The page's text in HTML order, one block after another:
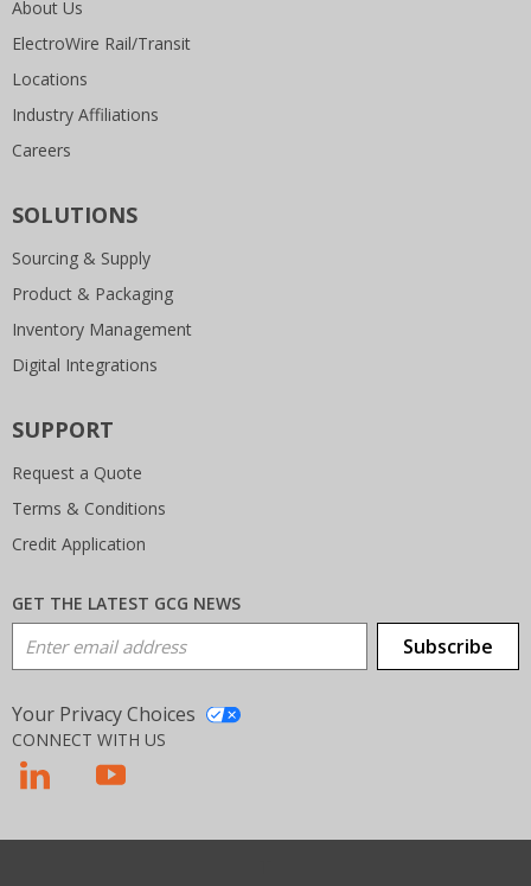
About Us
ElectroWire Rail/Transit
Locations
Industry Affiliations
Careers
SOLUTIONS
Sourcing & Supply
Product & Packaging
Inventory Management
Digital Integrations
SUPPORT
Request a Quote
Terms & Conditions
Credit Application
GET THE LATEST GCG NEWS
Email Address Subscribe
Your Privacy Choices
CONNECT WITH US